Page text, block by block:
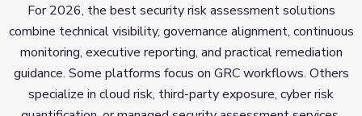
For 2026, the best security risk assessment solutions
combine technical visibility, governance alignment, continuous
monitoring, executive reporting, and practical remediation
guidance. Some platforms focus on GRC workflows. Others
specialize in cloud risk, third-party exposure, cyber risk